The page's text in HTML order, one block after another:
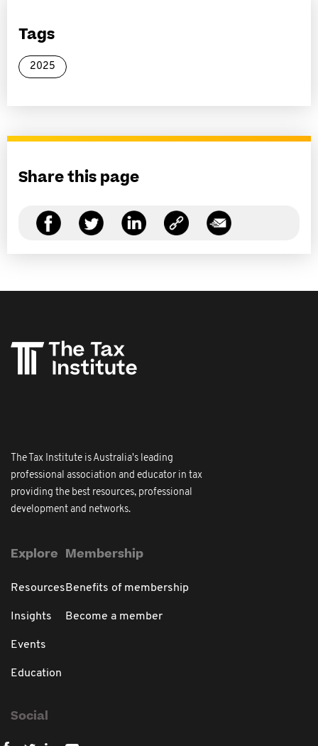
Tags
2025
Share this page
The Tax Institute is Australia's leading
professional association and educator in tax
providing the best resources, professional
development and networks.
Explore
Resources
Insights
Events
Education
Membership
Benefits of membership
Become a member
Social